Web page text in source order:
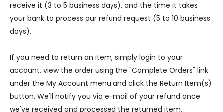
receive it (3 to 5 business days), and the time it takes
your bank to process our refund request (5 to 10 business
days).
If you need to return an item, simply login to your
account, view the order using the "Complete Orders" link
under the My Account menu and click the Return Item(s)
button. We'll notify you via e-mail of your refund once
we've received and processed the returned item.